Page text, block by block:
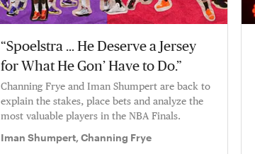
“Spoelstra … He Deserve a Jersey
for What He Gon’ Have to Do.”
Channing Frye and Iman Shumpert are back to
explain the stakes, place bets and analyze the
most valuable players in the NBA Finals.
Iman Shumpert, Channing Frye